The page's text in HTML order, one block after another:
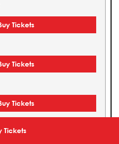
Tickets
Tickets
Tickets
Tickets